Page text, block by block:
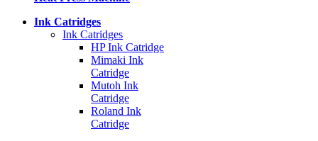
Ink Catridges
Ink Catridges
HP Ink Catridge
Mimaki Ink
Catridge
Mutoh Ink
Catridge
Roland Ink
Catridge